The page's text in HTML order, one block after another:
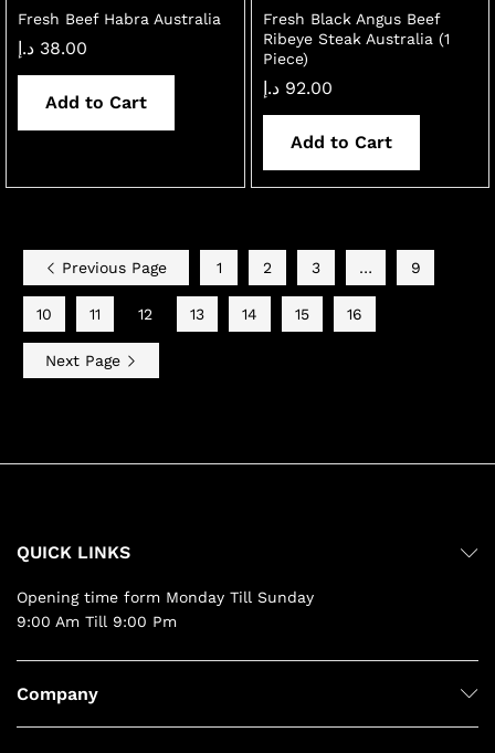
Fresh Beef Habra Australia
38.00 د.إ
Add to Cart
Fresh Black Angus Beef
Ribeye Steak Australia (1
Piece)
92.00 د.إ
Add to Cart
Previous Page 1 2 3 … 9
10 11 12 13 14 15 16
Next Page
QUICK LINKS
Opening time form Monday Till Sunday
9:00 Am Till 9:00 Pm
Company